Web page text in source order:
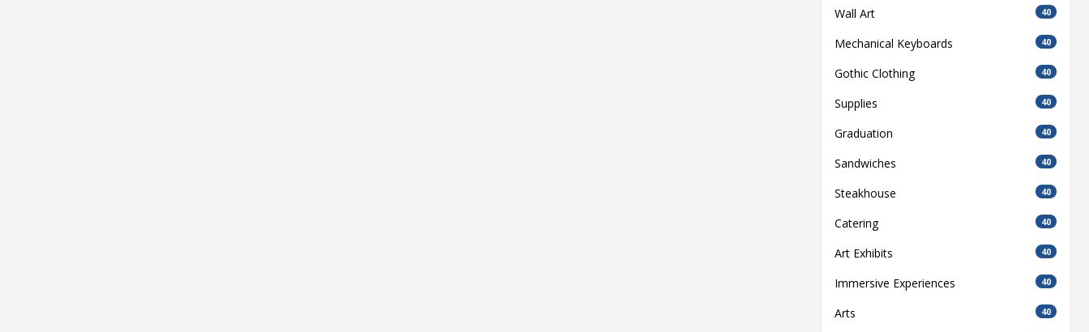
Wall Art 40
Mechanical Keyboards 40
Gothic Clothing 40
Supplies 40
Graduation 40
Sandwiches 40
Steakhouse 40
Catering 40
Art Exhibits 40
Immersive Experiences 40
Arts 40